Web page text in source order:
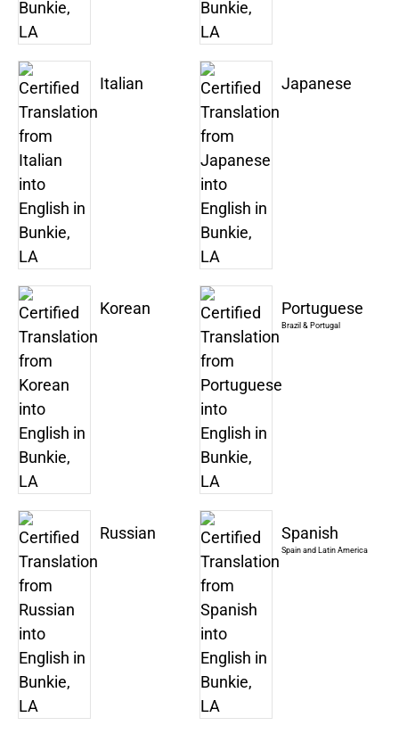
Italian Japanese
Korean Portuguese
Brazil & Portugal
Russian Spanish
Spain and Latin America